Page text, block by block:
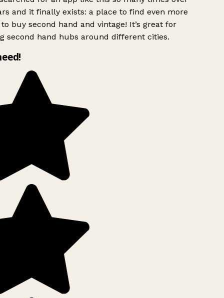
and it finally exists: a place to find even more
buy second hand and vintage! It’s great for
second hand hubs around different cities.